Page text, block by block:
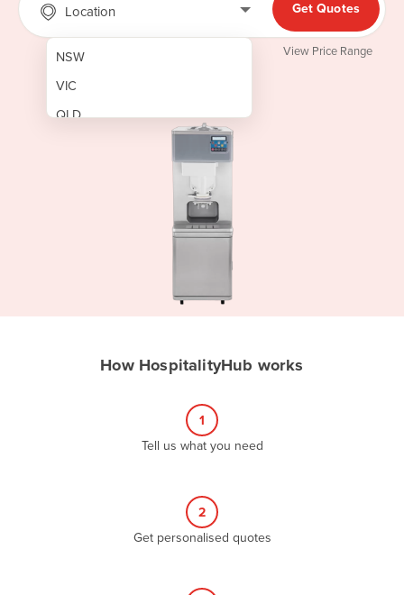
Location
NSW
VIC
QLD
Get Quotes
View Price Range
How HospitalityHub works
1
Tell us what you need
2
Get personalised quotes